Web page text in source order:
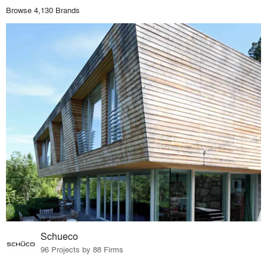
Browse 4,130 Brands
Schueco
96 Projects by 88 Firms